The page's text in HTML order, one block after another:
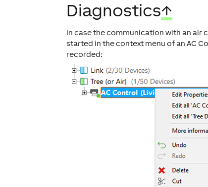
Diagnostics↑
In case the communication with an
started in the context menu of an AC
recorded: